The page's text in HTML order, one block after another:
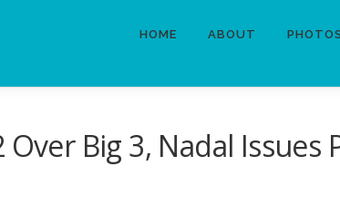
HOME ABOUT PHOTOS
Big 3, Nadal Issues